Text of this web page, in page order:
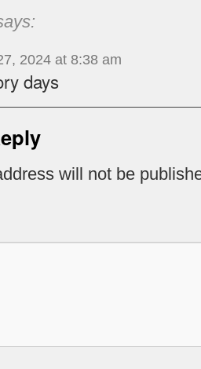
2024 at 8:38 am
days
will not be